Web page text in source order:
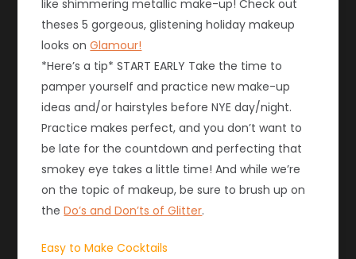
like shimmering metallic make-up! Check out
theses 5 gorgeous, glistening holiday makeup
looks onGlamour!
*Here’s a tip* START EARLY Take the time to
pamper yourself and practice new make-up
ideas and/or hairstyles before NYE day/night.
Practice makes perfect, and you don’t want to
be late for the countdown and perfecting that
smokey eye takes a little time! And while we’re
on the topic of makeup, be sure to brush up on
theDo’s and Don’ts of Glitter.
Easy to Make Cocktails